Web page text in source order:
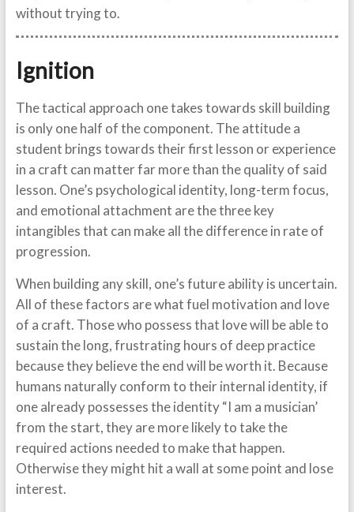
without trying to.
Ignition
The tactical approach one takes towards skill building
is only one half of the component. The attitude a
student brings towards their first lesson or experience
in a craft can matter far more than the quality of said
lesson. One’s psychological identity, long-term focus,
and emotional attachment are the three key
intangibles that can make all the difference in rate of
progression.
When building any skill, one’s future ability is uncertain.
All of these factors are what fuel motivation and love
of a craft. Those who possess that love will be able to
sustain the long, frustrating hours of deep practice
because they believe the end will be worth it. Because
humans naturally conform to their internal identity, if
one already possesses the identity “I am a musician’
from the start, they are more likely to take the
required actions needed to make that happen.
Otherwise they might hit a wall at some point and lose
interest.